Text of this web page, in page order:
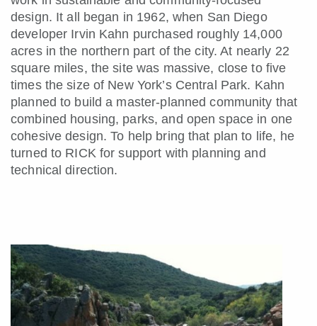
design. It all began in 1962, when San Diego
developer Irvin Kahn purchased roughly 14,000
acres in the northern part of the city. At nearly 22
square miles, the site was massive, close to five
times the size of New York’s Central Park. Kahn
planned to build a master-planned community that
combined housing, parks, and open space in one
cohesive design. To help bring that plan to life, he
turned to RICK for support with planning and
technical direction.